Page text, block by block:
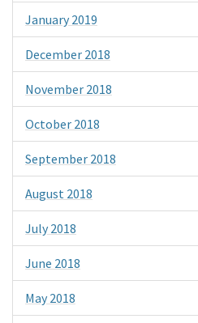
January 2019
December 2018
November 2018
October 2018
September 2018
August 2018
July 2018
June 2018
May 2018